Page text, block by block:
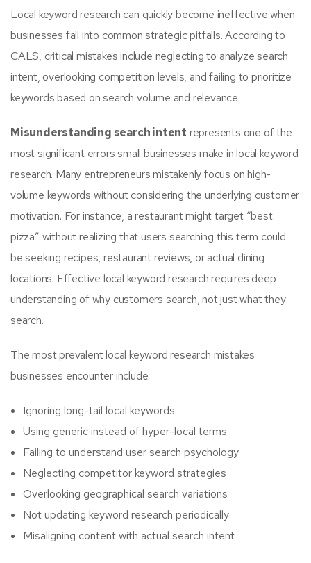
Local keyword research can quickly become ineffective when
businesses fall into common strategic pitfalls. According to
CALS, critical mistakes include neglecting to analyze search
intent, overlooking competition levels, and failing to prioritize
keywords based on search volume and relevance.
Misunderstanding search intent represents one of the
most significant errors small businesses make in local keyword
research. Many entrepreneurs mistakenly focus on high-
volume keywords without considering the underlying customer
motivation. For instance, a restaurant might target “best
pizza” without realizing that users searching this term could
be seeking recipes, restaurant reviews, or actual dining
locations. Effective local keyword research requires deep
understanding of why customers search, not just what they
search.
The most prevalent local keyword research mistakes
businesses encounter include:
Ignoring long-tail local keywords
Using generic instead of hyper-local terms
Failing to understand user search psychology
Neglecting competitor keyword strategies
Overlooking geographical search variations
Not updating keyword research periodically
Misaligning content with actual search intent